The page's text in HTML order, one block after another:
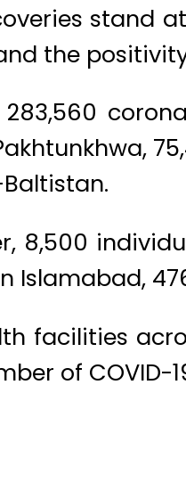
stand
the
8,500
Islamabad,
facilities
of COVID-